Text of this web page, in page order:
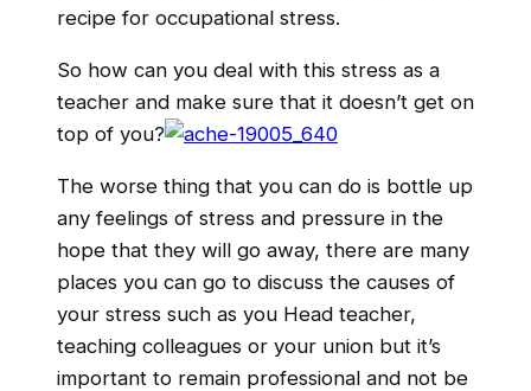
recipe for occupational stress.
So how can you deal with this stress as a
teacher and make sure that it doesn’t get on
top of you?
The worse thing that you can do is bottle up
any feelings of stress and pressure in the
hope that they will go away, there are many
places you can go to discuss the causes of
your stress such as you Head teacher,
teaching colleagues or your union but it’s
important to remain professional and not be